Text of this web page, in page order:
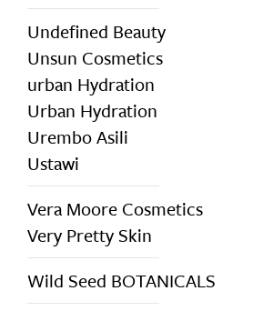
Undefined Beauty
Unsun Cosmetics
urban Hydration
Urban Hydration
Urembo Asili
Ustawi
Vera Moore Cosmetics
Very Pretty Skin
Wild Seed BOTANICALS